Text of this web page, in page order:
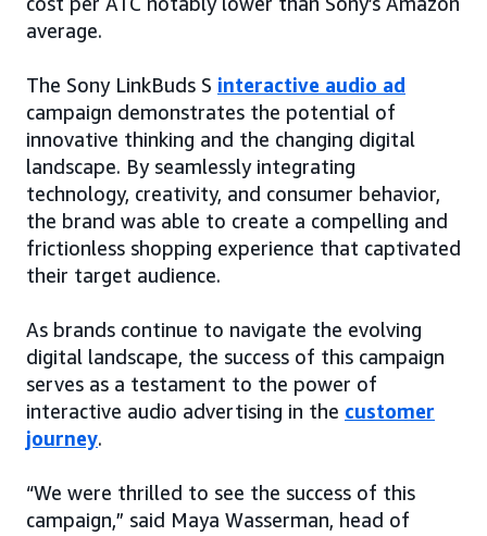
average.
The Sony LinkBuds S interactive audio ad
campaign demonstrates the potential of
innovative thinking and the changing digital
landscape. By seamlessly integrating
technology, creativity, and consumer behavior,
the brand was able to create a compelling and
frictionless shopping experience that captivated
their target audience.
As brands continue to navigate the evolving
digital landscape, the success of this campaign
serves as a testament to the power of
interactive audio advertising in the customer
journey.
“We were thrilled to see the success of this
campaign,” said Maya Wasserman, head of